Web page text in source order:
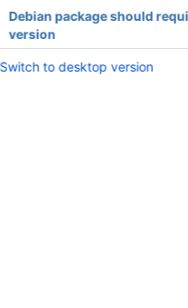
Debian package should
version
Switch to desktop version